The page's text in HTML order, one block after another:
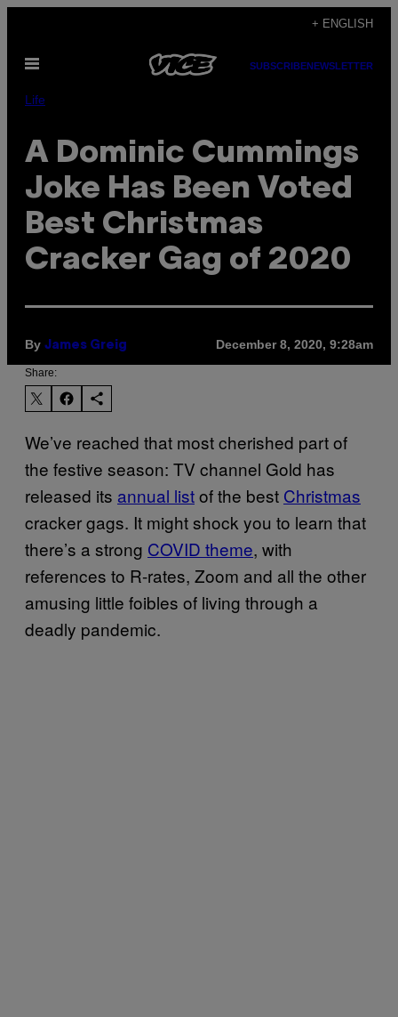
content
+ ENGLISH
Open
SUBSCRIBENEWSLETTER
Life
A Dominic Cummings
Joke Has Been Voted
Best Christmas
Cracker Gag of 2020
By James Greig December 8, 2020, 9:28am
Share:
We’ve reached that most cherished part of
the festive season: TV channel Gold has
released its annual listof the best Christmas
cracker gags. It might shock you to learn that
there’s a strong COVID theme, with
references to R-rates, Zoom and all the other
amusing little foibles of living through a
deadly pandemic.